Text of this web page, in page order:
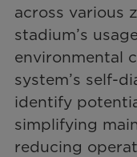
across various
stadium’s
environmental
system’s self-
identify
simplifying
reducing